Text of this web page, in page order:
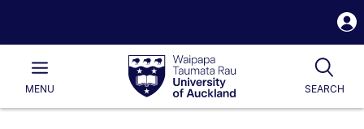
Waipapa
Taumata
RauUniversity
of
Main
MENU SEARCH